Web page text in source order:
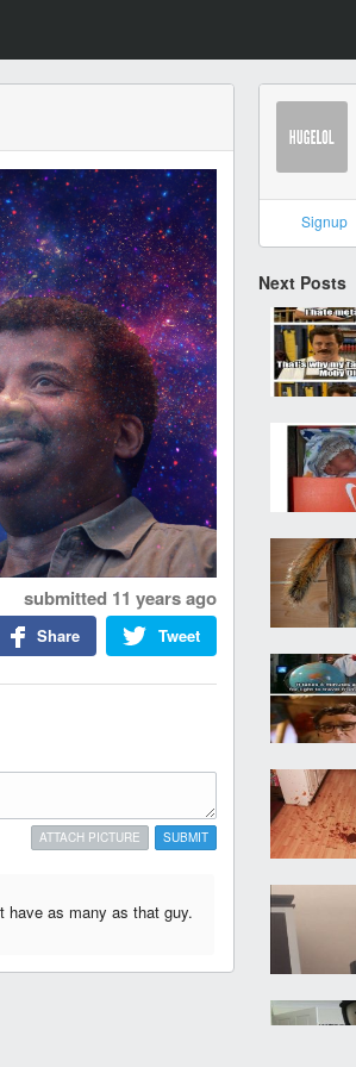
submitted 11 years ago
Tweet
Share
SUBMIT
ATTACH PICTURE
have as many as that guy.
Signup
Next Posts